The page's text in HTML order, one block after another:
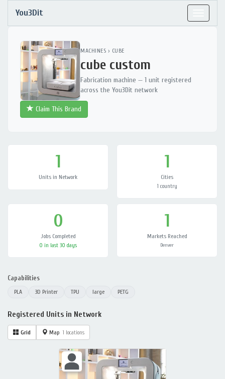
You3Dit
MACHINES › CUBE
cube custom
Fabrication machine — 1 unit registered
across the You3Dit network
Claim This Brand
1
Units in Network
1
Cities
1 country
0
Jobs Completed
0 in last 30 days
1
Markets Reached
Denver
Capabilities
PLA 3D Printer TPU large PETG
Registered Units in Network
Grid Map 1 locations